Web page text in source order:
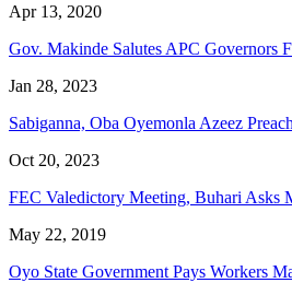
Apr 13, 2020
Gov. Makinde Salutes APC Governors
Jan 28, 2023
Sabiganna, Oba Oyemonla Azeez
Oct 20, 2023
FEC Valedictory Meeting, Buhari
May 22, 2019
Oyo State Government Pays Workers